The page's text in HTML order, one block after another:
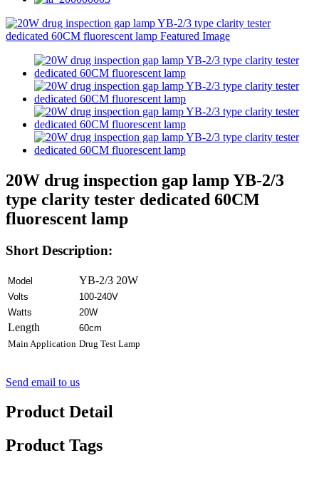
20W drug inspection gap lamp YB-2/3
type clarity tester dedicated 60CM
fluorescent lamp
Short Description:
Model YB-2/3 20W
Volts
100-240V
Watts
20W
Length
60cm
Main Application Drug Test Lamp
Send email to us
Product Detail
Product Tags